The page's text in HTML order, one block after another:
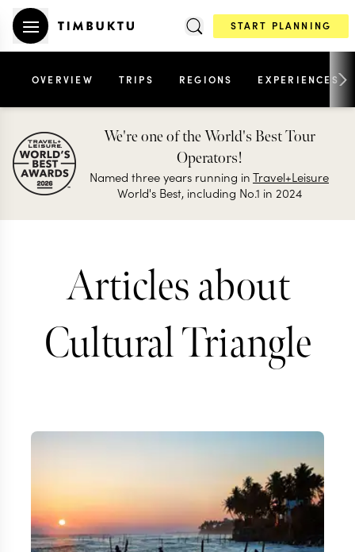
START PLANNING
OVERVIEW TRIPS REGIONS EXPERIENCES
We're one of the World's Best Tour
Operators!
Named three years running inTravel+Leisure
World's Best, including No.1 in 2024
Articles about
Cultural Triangle